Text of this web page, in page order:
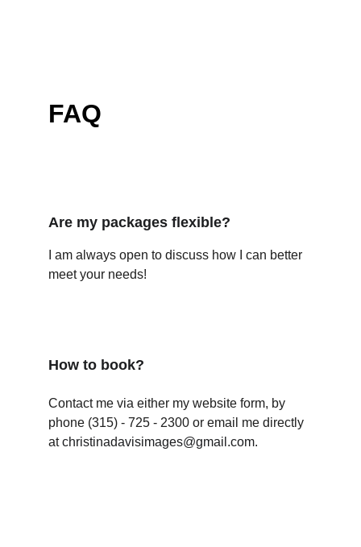
FAQ
Are my packages flexible?
I am always open to discuss how I can better
meet your needs!
How to book?
Contact me via either my website form, by
phone (315) - 725 - 2300 or email me directly
at christinadavisimages@gmail.com.